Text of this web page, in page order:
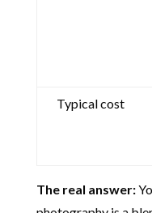
Typical cost
The real answer: